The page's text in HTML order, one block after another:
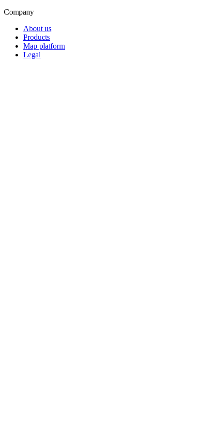
Company
About us
Products
Map platform
Legal